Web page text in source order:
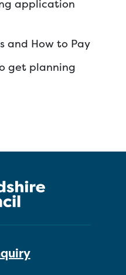
application
and How to Pay
get planning